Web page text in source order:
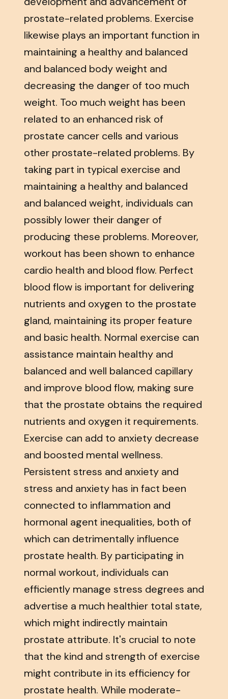
prostate-related problems. Exercise
likewise plays an important function in
maintaining a healthy and balanced
and balanced body weight and
decreasing the danger of too much
weight. Too much weight has been
related to an enhanced risk of
prostate cancer cells and various
other prostate-related problems. By
taking part in typical exercise and
maintaining a healthy and balanced
and balanced weight, individuals can
possibly lower their danger of
producing these problems. Moreover,
workout has been shown to enhance
cardio health and blood flow. Perfect
blood flow is important for delivering
nutrients and oxygen to the prostate
gland, maintaining its proper feature
and basic health. Normal exercise can
assistance maintain healthy and
balanced and well balanced capillary
and improve blood flow, making sure
that the prostate obtains the required
nutrients and oxygen it requirements.
Exercise can add to anxiety decrease
and boosted mental wellness.
Persistent stress and anxiety and
stress and anxiety has in fact been
connected to inflammation and
hormonal agent inequalities, both of
which can detrimentally influence
prostate health. By participating in
normal workout, individuals can
efficiently manage stress degrees and
advertise a much healthier total state,
which might indirectly maintain
prostate attribute. It's crucial to note
that the kind and strength of exercise
might contribute in its efficiency for
prostate health. While moderate-